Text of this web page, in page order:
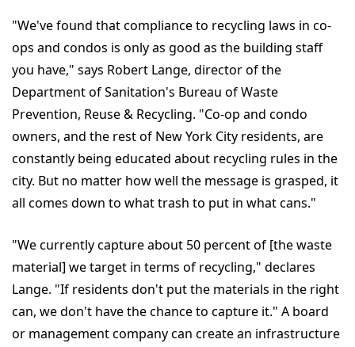
"We've found that compliance to recycling laws in co-
ops and condos is only as good as the building staff
you have," says Robert Lange, director of the
Department of Sanitation's Bureau of Waste
Prevention, Reuse & Recycling. "Co-op and condo
owners, and the rest of New York City residents, are
constantly being educated about recycling rules in the
city. But no matter how well the message is grasped, it
all comes down to what trash to put in what cans."
"We currently capture about 50 percent of [the waste
material] we target in terms of recycling," declares
Lange. "If residents don't put the materials in the right
can, we don't have the chance to capture it." A board
or management company can create an infrastructure